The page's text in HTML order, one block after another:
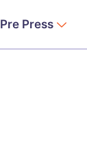
Pre Press